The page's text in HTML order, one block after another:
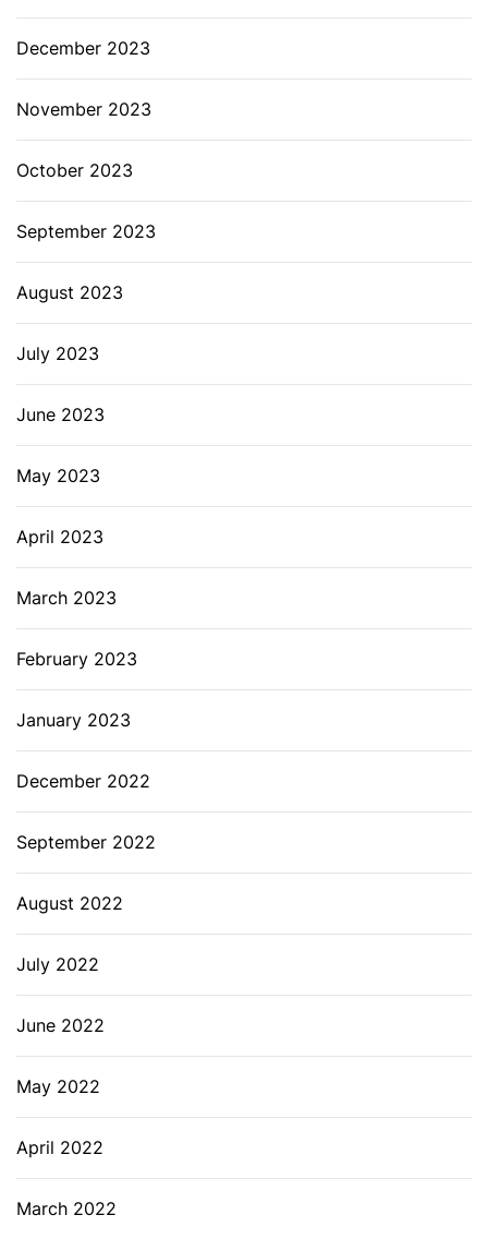
December 2023
November 2023
October 2023
September 2023
August 2023
July 2023
June 2023
May 2023
April 2023
March 2023
February 2023
January 2023
December 2022
September 2022
August 2022
July 2022
June 2022
May 2022
April 2022
March 2022